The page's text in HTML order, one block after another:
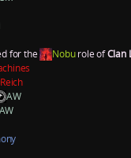
for the Noburole ofClan
Reich
AW